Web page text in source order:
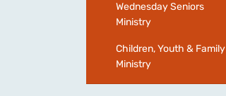
Wednesday Seniors
Ministry
Children, Youth & Family
Ministry